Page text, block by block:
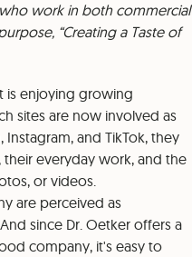
work in both commercial
“Creating a Taste of
is enjoying growing
sites are now involved as
and TikTok, they
everyday work, and the
or videos.
are perceived as
since Dr. Oetker offers a
company, it's easy to